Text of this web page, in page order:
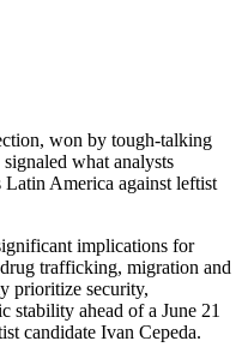
won by tough-talking
what analysts
Latin America against leftist
implications for
trafficking, migration and
prioritize security,
stability ahead of a June 21
candidate Ivan Cepeda.